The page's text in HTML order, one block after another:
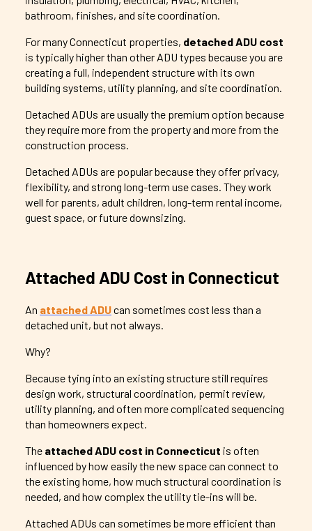
bathroom, finishes, and site coordination.
For many Connecticut properties, detached ADU cost
is typically higher than other ADU types because you are
creating a full, independent structure with its own
building systems, utility planning, and site coordination.
Detached ADUs are usually the premium option because
they require more from the property and more from the
construction process.
Detached ADUs are popular because they offer privacy,
flexibility, and strong long-term use cases. They work
well for parents, adult children, long-term rental income,
guest space, or future downsizing.
Attached ADU Cost in Connecticut
An attached ADUcan sometimes cost less than a
detached unit, but not always.
Why?
Because tying into an existing structure still requires
design work, structural coordination, permit review,
utility planning, and often more complicated sequencing
than homeowners expect.
The attached ADU cost in Connecticut is often
influenced by how easily the new space can connect to
the existing home, how much structural coordination is
needed, and how complex the utility tie-ins will be.
Attached ADUs can sometimes be more efficient than